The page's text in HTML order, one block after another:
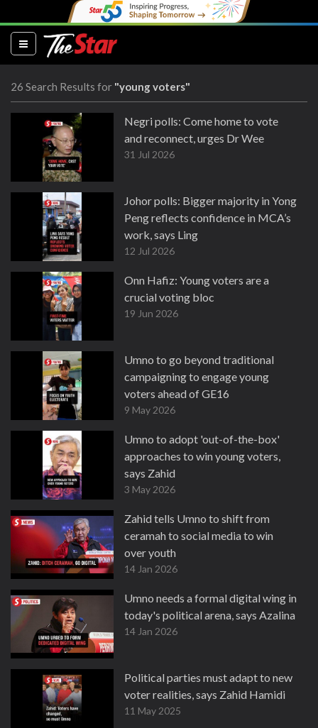
(current)
26 Search Results for "young voters"
Negri polls: Come home to vote
and reconnect, urges Dr Wee
31 Jul 2026
Johor polls: Bigger majority in Yong
Peng reflects confidence in MCA’s
work, says Ling
12 Jul 2026
Onn Hafiz: Young voters are a
crucial voting bloc
19 Jun 2026
Umno to go beyond traditional
campaigning to engage young
voters ahead of GE16
9 May 2026
Umno to adopt 'out-of-the-box'
approaches to win young voters,
says Zahid
3 May 2026
Zahid tells Umno to shift from
ceramah to social media to win
over youth
14 Jan 2026
Umno needs a formal digital wing in
today's political arena, says Azalina
14 Jan 2026
Political parties must adapt to new
voter realities, says Zahid Hamidi
11 May 2025